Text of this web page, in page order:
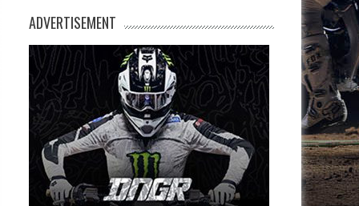
ADVERTISEMENT